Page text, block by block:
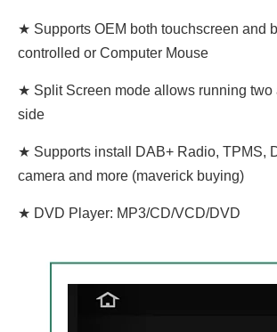
★ Supports OEM both touchscreen and
controlled or Computer Mouse
★ Split Screen mode allows running two
side
★ Supports install DAB+ Radio, TPMS,
camera and more (maverick buying)
★ DVD Player: MP3/CD/VCD/DVD